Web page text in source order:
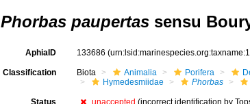
Phorbas paupertas sensu
AphiaID 133686
Classification Biota Animalia Porifera
Hymedesmiidae
Phorbas
Status unaccepted (incorrect identification by